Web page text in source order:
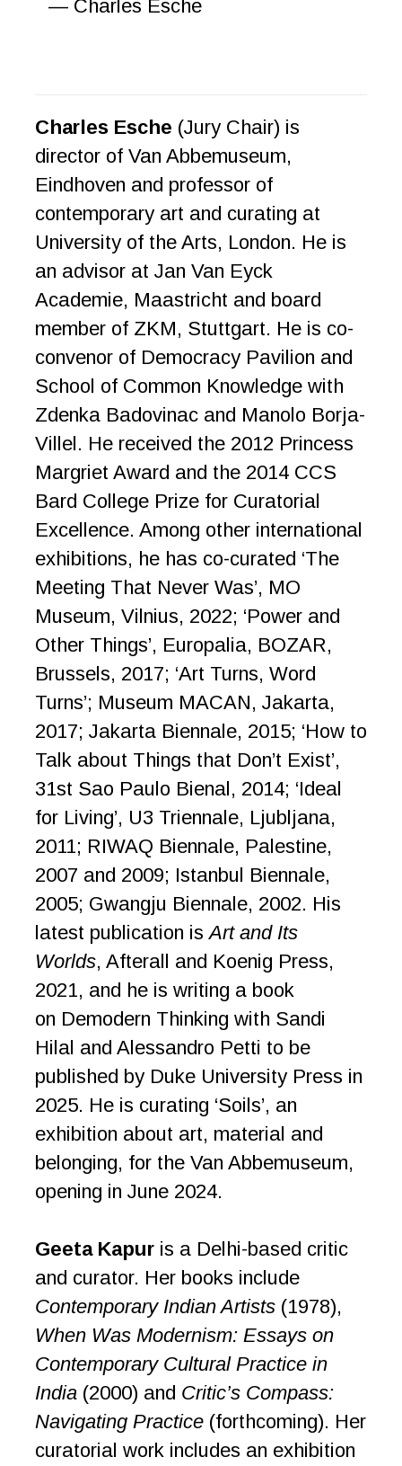
— Charles Esche
Charles Esche (Jury Chair) is
director of Van Abbemuseum,
Eindhoven and professor of
contemporary art and curating at
University of the Arts, London. He is
an advisor at Jan Van Eyck
Academie, Maastricht and board
member of ZKM, Stuttgart. He is co-
convenor of Democracy Pavilion and
School of Common Knowledge with
Zdenka Badovinac and Manolo Borja-
Villel. He received the 2012 Princess
Margriet Award and the 2014 CCS
Bard College Prize for Curatorial
Excellence. Among other international
exhibitions, he has co-curated ‘The
Meeting That Never Was’, MO
Museum, Vilnius, 2022; ‘Power and
Other Things’, Europalia, BOZAR,
Brussels, 2017; ‘Art Turns, Word
Turns’; Museum MACAN, Jakarta,
2017; Jakarta Biennale, 2015; ‘How to
Talk about Things that Don’t Exist’,
31st Sao Paulo Bienal, 2014; ‘Ideal
for Living’, U3 Triennale, Ljubljana,
2011; RIWAQ Biennale, Palestine,
2007 and 2009; Istanbul Biennale,
2005; Gwangju Biennale, 2002. His
latest publication isArt and Its
Worlds, Afterall and Koenig Press,
2021, and he is writing a book
on Demodern Thinking with Sandi
Hilal and Alessandro Petti to be
published by Duke University Press in
2025. He is curating ‘Soils’, an
exhibition about art, material and
belonging, for the Van Abbemuseum,
opening in June 2024.
Geeta Kapuris a Delhi-based critic
and curator. Her books include
Contemporary Indian Artists(1978),
When Was Modernism: Essays on
Contemporary Cultural Practice in
India(2000) and Critic’s Compass:
Navigating Practice(forthcoming). Her
curatorial work includes an exhibition